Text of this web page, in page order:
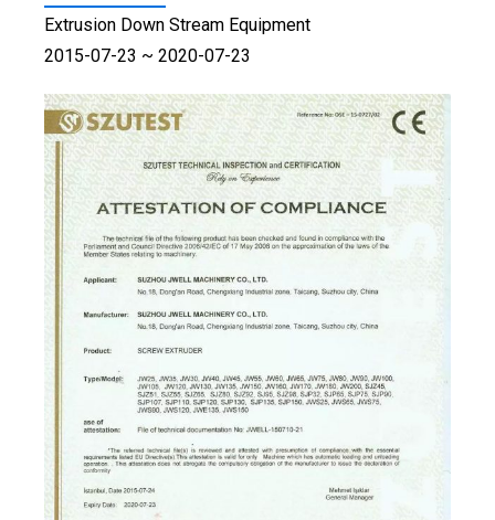
Extrusion Down Stream Equipment
2015-07-23 ~ 2020-07-23